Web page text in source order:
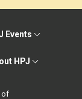
Events
HPJ
of